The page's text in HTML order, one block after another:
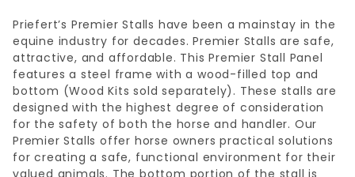
Priefert’s Premier Stalls have been a mainstay in the
equine industry for decades. Premier Stalls are safe,
attractive, and affordable. This Premier Stall Panel
features a steel frame with a wood-filled top and
bottom (Wood Kits sold separately). These stalls are
designed with the highest degree of consideration
for the safety of both the horse and handler. Our
Premier Stalls offer horse owners practical solutions
for creating a safe, functional environment for their
valued animals. The bottom portion of the stall is